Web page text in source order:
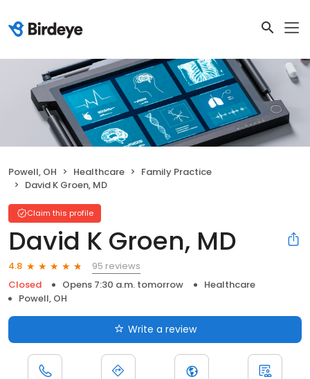
Powell, OH Healthcare
Family Practice
David K Groen, MD
Claim this profile
David K Groen, MD
4.8
95 reviews
Closed
Opens 7:30 a.m. tomorrow
Healthcare
Powell, OH
Write a review